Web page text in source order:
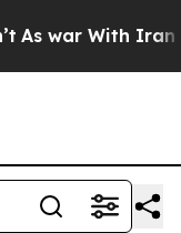
war With Iran